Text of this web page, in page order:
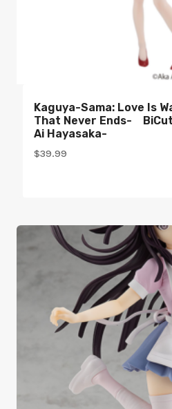
Kaguya-Sama: Love Is
That Never Ends-
Ai Hayasaka-
$39.99